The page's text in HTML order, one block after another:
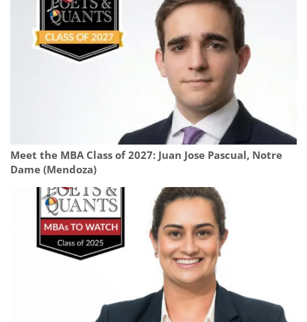
Meet the MBA Class of 2027: Juan Jose Pascual, Notre
Dame (Mendoza)